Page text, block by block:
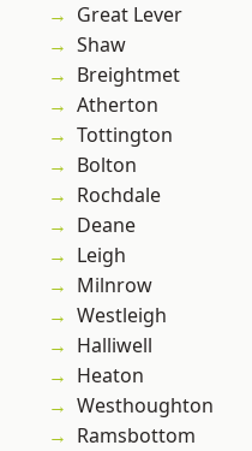
Great Lever
Shaw
Breightmet
Atherton
Tottington
Bolton
Rochdale
Deane
Leigh
Milnrow
Westleigh
Halliwell
Heaton
Westhoughton
Ramsbottom